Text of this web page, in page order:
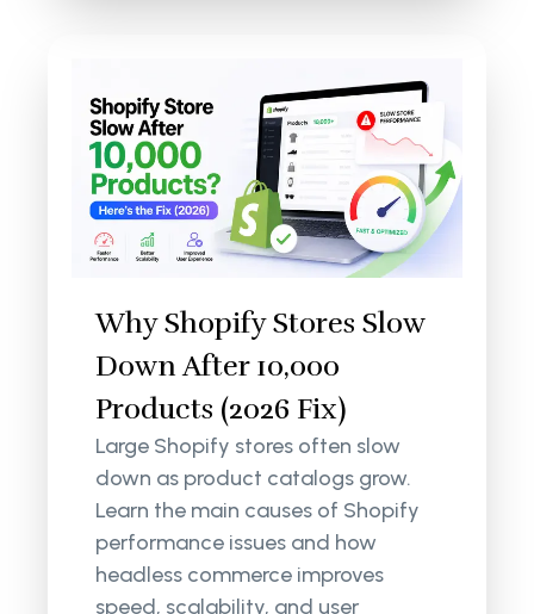
Why Shopify Stores Slow
Down After 10,000
Products (2026 Fix)
Large Shopify stores often slow
down as product catalogs grow.
Learn the main causes of Shopify
performance issues and how
headless commerce improves
speed, scalability, and user